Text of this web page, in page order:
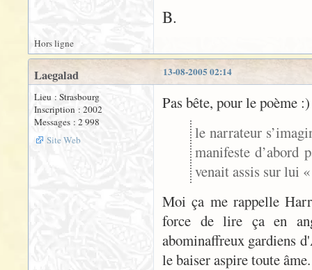
B.
Hors ligne
13-08-2005 02:14
Laegalad
Lieu : Strasbourg
Inscription : 2002
Messages : 2 998
Site Web
Pas bête, pour le poème :)
le narrateur
manifeste d’abord
venait assis sur lui
Moi ça me rappelle
force de lire ça en
abominaffreux gardiens
le baiser aspire toute